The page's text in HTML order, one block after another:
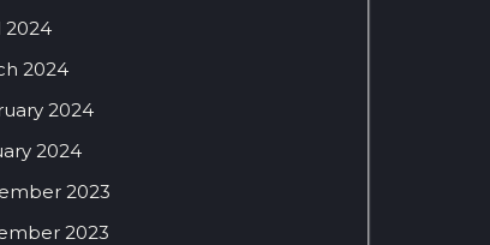
2024
2024
2024
2024
2023
2023